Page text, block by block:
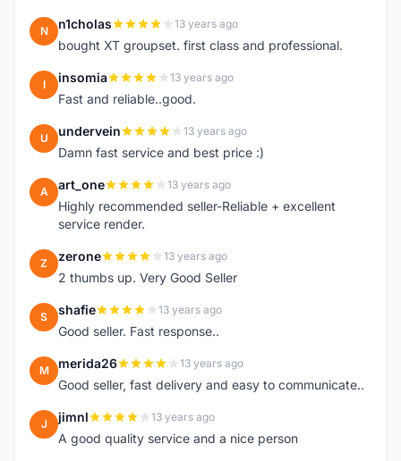
N n1cholas 13 years ago
bought XT groupset. first class and professional.
I insomia 13 years ago
Fast and reliable..good.
U undervein 13 years ago
Damn fast service and best price :)
A art_one 13 years ago
Highly recommended seller-Reliable + excellent
service render.
Z zerone 13 years ago
2 thumbs up. Very Good Seller
S shafie 13 years ago
Good seller. Fast response..
M merida26 13 years ago
Good seller, fast delivery and easy to communicate..
J jimnl 13 years ago
A good quality service and a nice person